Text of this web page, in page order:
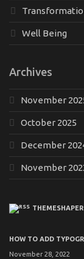
Well Being
Archives
November
October 2025
December
November
THEMESHAPER
HOW TO ADD
November 28, 2022